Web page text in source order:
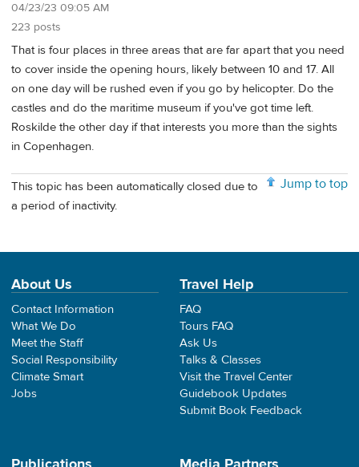
04/23/23 09:05 AM
223 posts
That is four places in three areas that are far apart that you need
to cover inside the opening hours, likely between 10 and 17. All
on one day will be rushed even if you go by helicopter. Do the
castles and do the maritime museum if you've got time left.
Roskilde the other day if that interests you more than the sights
in Copenhagen.
Jump to top
This topic has been automatically closed due to
a period of inactivity.
About Us
Contact Information
What We Do
Meet the Staff
Social Responsibility
Climate Smart
Jobs
Travel Help
FAQ
Tours FAQ
Ask Us
Talks & Classes
Visit the Travel Center
Guidebook Updates
Submit Book Feedback